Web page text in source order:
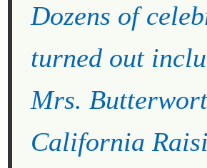
Dozens of
turned out
Mrs.
California